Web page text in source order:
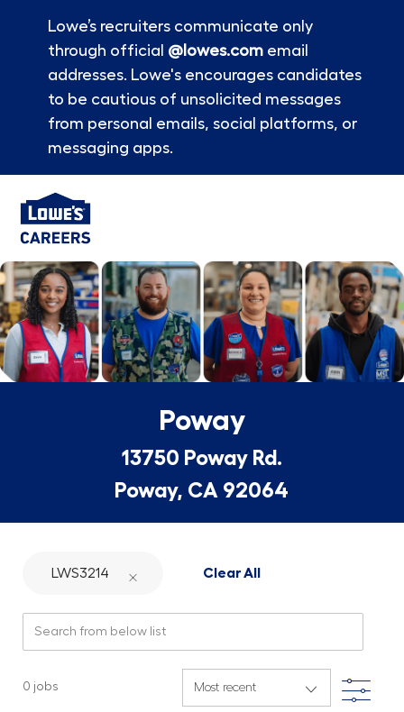
Lowe’s recruiters communicate only
through official @lowes.comemail
addresses. Lowe's encourages candidates
to be cautious of unsolicited messages
from personal emails, social platforms, or
messaging apps.
-
Poway
13750 Poway Rd.
Poway, CA 92064
LWS3214 Clear All
0 jobs Filter